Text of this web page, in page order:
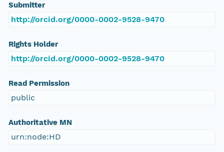
Submitter
http://orcid.org/0000-0002-9528-9470
Rights Holder
http://orcid.org/0000-0002-9528-9470
Read Permission
public
Authoritative MN
urn:node:HD